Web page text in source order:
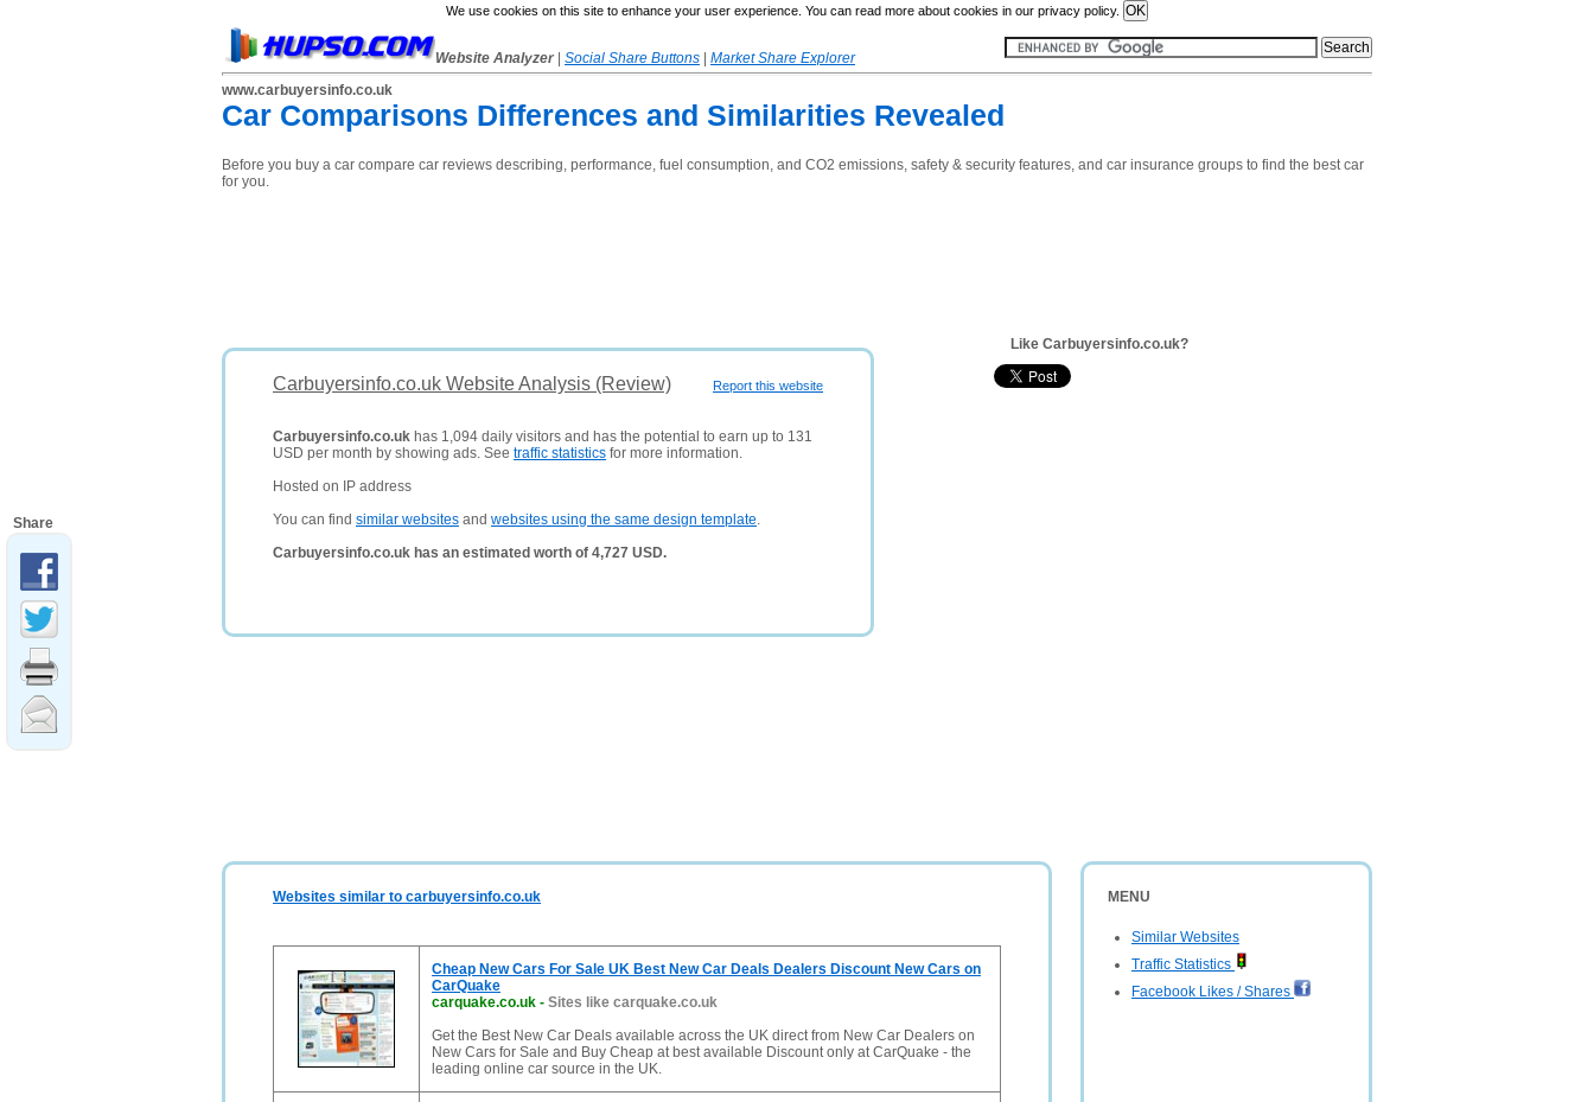
We use cookies on this site to enhance your user experience. You can read more about cookies in our privacy policy.
Website Analyzer Social Share Buttons
Market Share Explorer
www.carbuyersinfo.co.uk
Car Comparisons Differences and Similarities Revealed
Before you buy a car compare car reviews describing, performance, fuel consumption, and CO2 emissions, safety & security features, and car insurance groups to find the best car
for you.
Report this website
Carbuyersinfo.co.uk Website Analysis (Review)
Carbuyersinfo.co.uk has 1,094 daily visitors and has the potential to earn up to 131
USD per month by showing ads. See traffic statistics for more information.
Hosted on IP address
You can find similar websites and websites using the same design template.
Carbuyersinfo.co.uk has an estimated worth of 4,727 USD.
Like Carbuyersinfo.co.uk?
MENU
Similar Websites
Traffic Statistics
Facebook Likes / Shares
Websites similar to carbuyersinfo.co.uk
Cheap New Cars For Sale UK Best New Car Deals Dealers Discount New Cars on
CarQuake
carquake.co.uk - Sites like carquake.co.uk
Get the Best New Car Deals available across the UK direct from New Car Dealers on
New Cars for Sale and Buy Cheap at best available Discount only at CarQuake - the
leading online car source in the UK.
Share